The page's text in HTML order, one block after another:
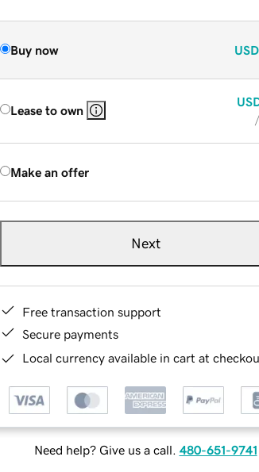
Buy now USD
Lease to own
Make an offer
Next
Free transaction support
Secure payments
Local currency available in cart at
Need help? Give us a call. 480-651-9741